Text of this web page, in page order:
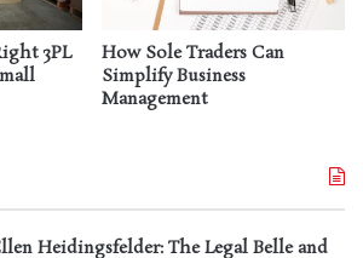
3PL
How Sole Traders Can
Simplify Business
Management
Heidingsfelder: The Legal Belle and